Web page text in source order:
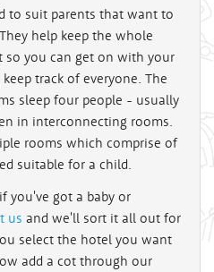
to suit parents that want to
help keep the whole
you can get on with your
track of everyone. The
sleep four people - usually
in interconnecting rooms.
rooms which comprise of
suitable for a child.
you've got a baby or
us and we'll sort it all out for
select the hotel you want
add a cot through our